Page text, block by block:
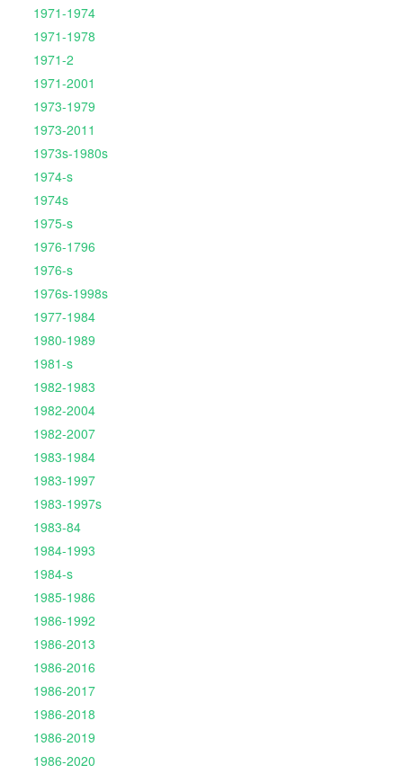
1971-1974
1971-1978
1971-2
1971-2001
1973-1979
1973-2011
1973s-1980s
1974-s
1974s
1975-s
1976-1796
1976-s
1976s-1998s
1977-1984
1980-1989
1981-s
1982-1983
1982-2004
1982-2007
1983-1984
1983-1997
1983-1997s
1983-84
1984-1993
1984-s
1985-1986
1986-1992
1986-2013
1986-2016
1986-2017
1986-2018
1986-2019
1986-2020